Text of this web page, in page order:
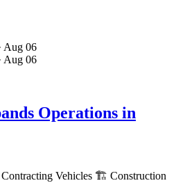
Aug 06
Aug 06
Operations in
Contracting Vehicles 🏗️ Construction